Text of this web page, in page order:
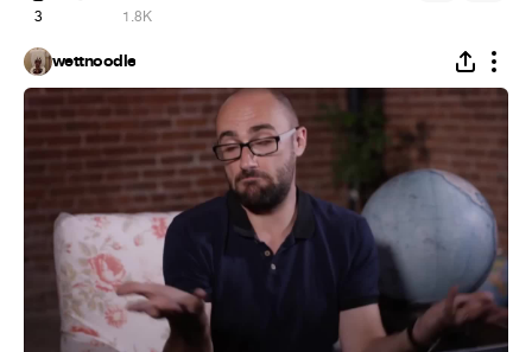
3 1.8K
wettnoodle